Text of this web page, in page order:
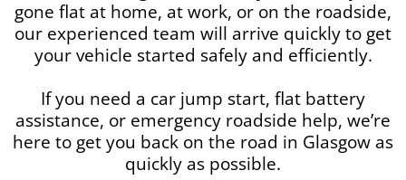
gone flat at home, at work, or on the roadside,
our experienced team will arrive quickly to get
your vehicle started safely and efficiently.
If you need a car jump start, flat battery
assistance, or emergency roadside help, we’re
here to get you back on the road in Glasgow as
quickly as possible.